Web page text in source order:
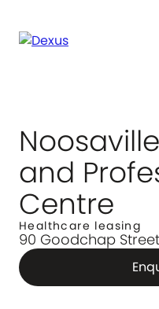
and
Centre
Healthcare leasing
90 Goodchap